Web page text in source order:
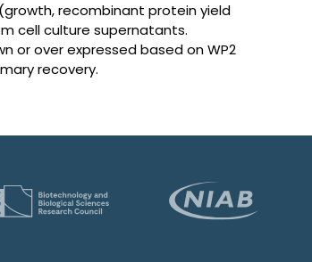
recombinant protein yield
cell culture supernatants.
or over expressed based on WP2
recovery.